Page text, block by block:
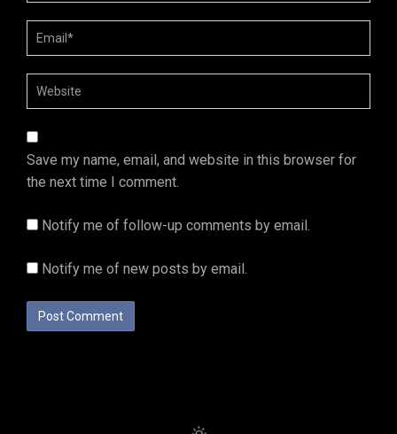
Save my name, email, and website in this browser for
the next time I comment.
Notify me of follow-up comments by email.
Notify me of new posts by email.